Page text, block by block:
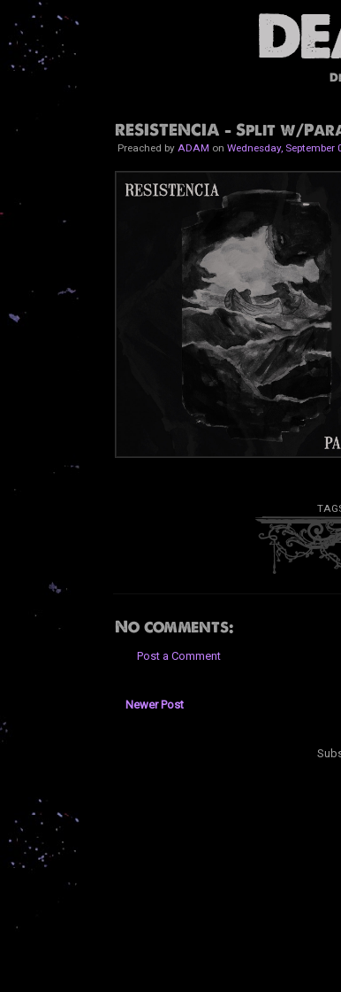
RESISTENCIA - Split w/
Preached by ADAMon Wednesday, September
No comments:
Post a Comment
Newer Post